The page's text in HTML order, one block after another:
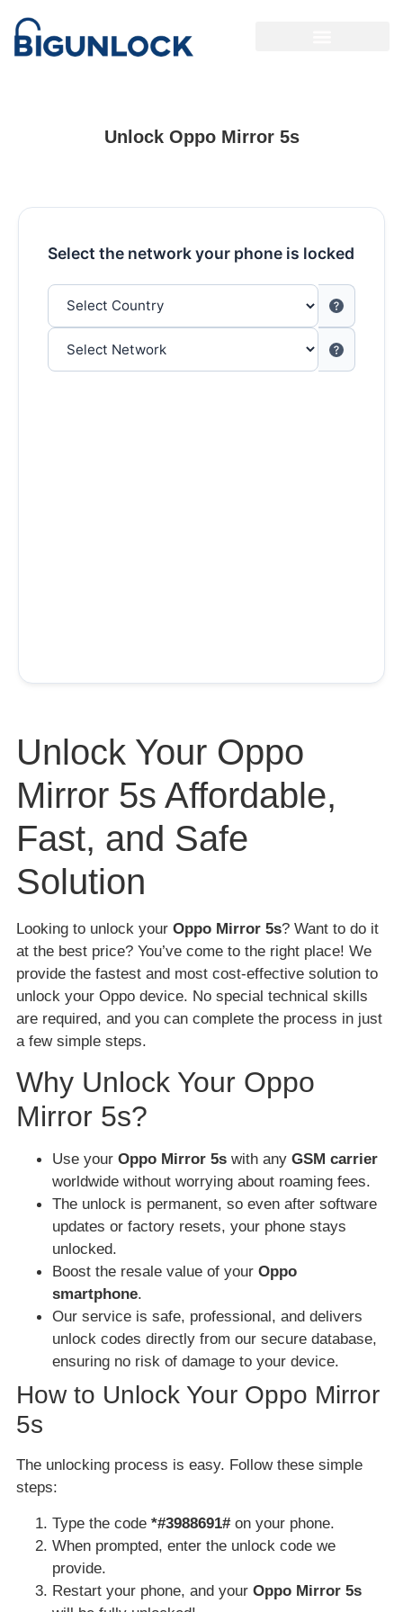
Unlock Oppo Mirror 5s
Select the network your phone is locked
Unlock Your Oppo
Mirror 5s Affordable,
Fast, and Safe
Solution
Looking to unlock your Oppo Mirror 5s? Want to do it
at the best price? You’ve come to the right place! We
provide the fastest and most cost-effective solution to
unlock your Oppo device. No special technical skills
are required, and you can complete the process in just
a few simple steps.
Why Unlock Your Oppo
Mirror 5s?
Use your Oppo Mirror 5s with any GSM carrier
worldwide without worrying about roaming fees.
The unlock is permanent, so even after software
updates or factory resets, your phone stays
unlocked.
Boost the resale value of your Oppo
smartphone.
Our service is safe, professional, and delivers
unlock codes directly from our secure database,
ensuring no risk of damage to your device.
How to Unlock Your Oppo Mirror
5s
The unlocking process is easy. Follow these simple
steps:
Type the code *#3988691#on your phone.
When prompted, enter the unlock code we
provide.
Restart your phone, and your Oppo Mirror 5s